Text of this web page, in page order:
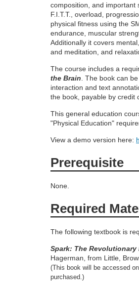
l
l
c
o
u
r
e
e
s
c
composition, and important
F.I.T.T., overload,
physical fitness using the
endurance, muscular
Additionally it covers
and meditation, and
The course includes a
the Brain . The book can
interaction and text
the book, payable by credit
This general education
"Physical Education"
View a demo version here:
Prerequisite
None.
Required
The following textbook is
Spark: The Revolutionary
Hagerman, from Little,
(This book will be accessed
purchased.)